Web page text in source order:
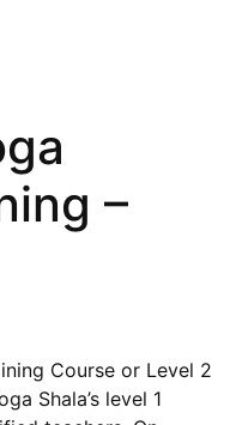
–
Course or Level 2
Shala’s level 1